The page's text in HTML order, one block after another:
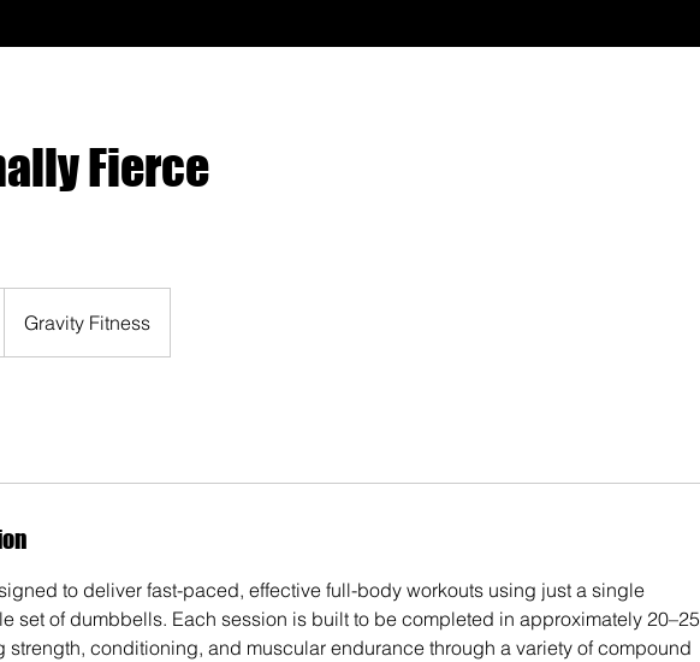
Fierce
Gravity Fitness
to deliver fast-paced, effective full-body workouts using just a single
set of dumbbells. Each session is built to be completed in approximately 20–25
strength, conditioning, and muscular endurance through a variety of compound